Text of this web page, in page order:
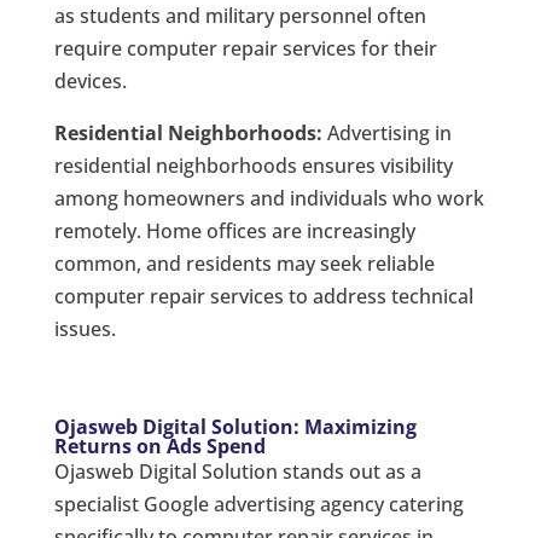
as students and military personnel often
require computer repair services for their
devices.
Residential Neighborhoods: Advertising in
residential neighborhoods ensures visibility
among homeowners and individuals who work
remotely. Home offices are increasingly
common, and residents may seek reliable
computer repair services to address technical
issues.
Ojasweb Digital Solution: Maximizing
Returns on Ads Spend
Ojasweb Digital Solution stands out as a
specialist Google advertising agency catering